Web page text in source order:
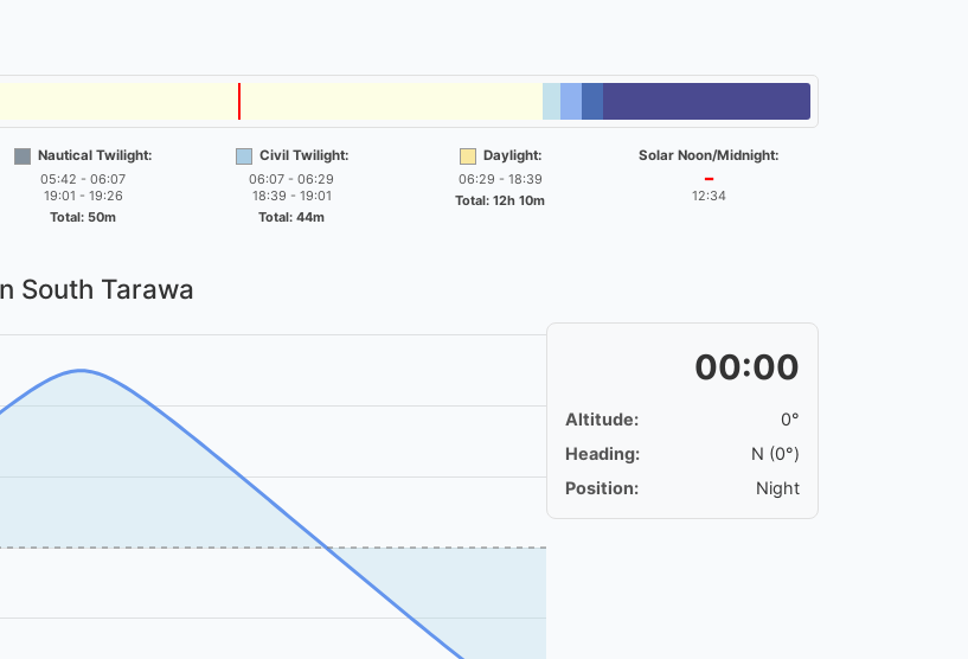
Nautical Twilight:
05:42 - 06:07
19:01 - 19:26
Total: 50m
Civil Twilight:
06:07 - 06:29
18:39 - 19:01
Total: 44m
Daylight:
06:29 - 18:39
Total: 12h 10m
Solar Noon/Midnight:
━
12:34
South Tarawa
00:00
Altitude:
0°
Heading:
N (0°)
Position:
Night